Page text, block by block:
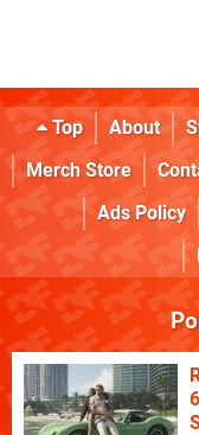
Top About
Merch Store
Ads Policy